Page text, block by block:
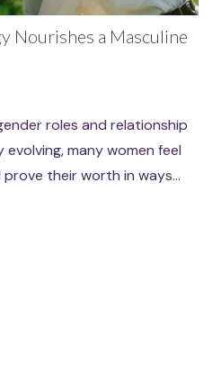
Nourishes a Masculine
roles and relationship
many women feel
their worth in ways...